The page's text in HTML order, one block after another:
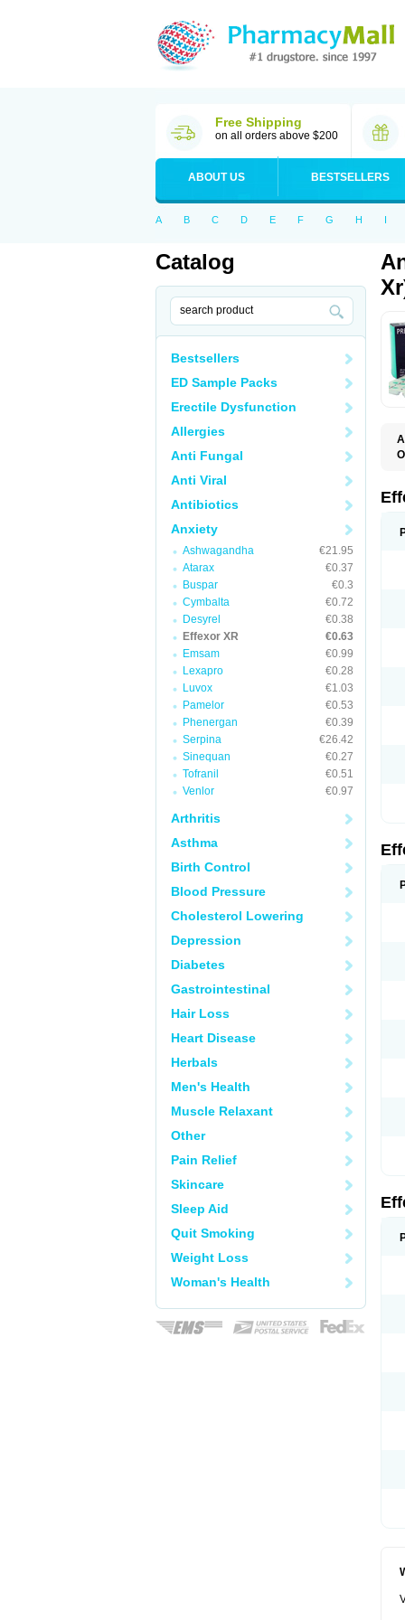
Free Shipping
on all orders above $200
ABOUT US BESTSELLERS
A B C D E F G H I
Catalog
Bestsellers
ED Sample Packs
Erectile Dysfunction
Allergies
Anti Fungal
Anti Viral
Antibiotics
Anxiety
Ashwagandha
€21.95
Atarax
€0.37
Buspar
€0.3
Cymbalta
€0.72
Desyrel
€0.38
Effexor XR
€0.63
Emsam
€0.99
Lexapro
€0.28
Luvox
€1.03
Pamelor
€0.53
Phenergan
€0.39
Serpina
€26.42
Sinequan
€0.27
Tofranil
€0.51
Venlor
€0.97
Arthritis
Asthma
Birth Control
Blood Pressure
Cholesterol Lowering
Depression
Diabetes
Gastrointestinal
Hair Loss
Heart Disease
Herbals
Men's Health
Muscle Relaxant
Other
Pain Relief
Skincare
Sleep Aid
Quit Smoking
Weight Loss
Woman's Health